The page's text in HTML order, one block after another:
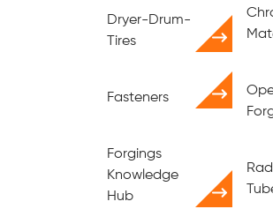
Dryer-Drum-
Tires
Fasteners
Forgings
Knowledge
Hub